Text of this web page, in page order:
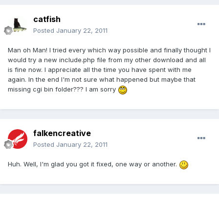
catfish
Posted January 22, 2011
Man oh Man! I tried every which way possible and finally thought I
would try a new include.php file from my other download and all
is fine now. I appreciate all the time you have spent with me
again. In the end I'm not sure what happened but maybe that
missing cgi bin folder??? I am sorry
falkencreative
Posted January 22, 2011
Huh. Well, I'm glad you got it fixed, one way or another.